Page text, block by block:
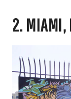
2. MIAMI,